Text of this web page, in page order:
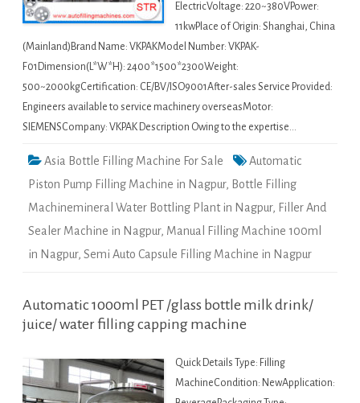
ElectricVoltage: 220~380VPower:
11kwPlace of Origin: Shanghai, China
(Mainland)Brand Name: VKPAKModel Number: VKPAK-
F01Dimension(L*W*H): 2400*1500*2300Weight:
500~2000kgCertification: CE/BV/ISO9001After-sales Service Provided:
Engineers available to service machinery overseasMotor:
SIEMENSCompany: VKPAK Description Owing to the expertise…
Asia Bottle Filling Machine For Sale
Automatic
Piston Pump Filling Machine in Nagpur, Bottle Filling
Machinemineral Water Bottling Plant in Nagpur, Filler And
Sealer Machine in Nagpur, Manual Filling Machine 100ml
in Nagpur, Semi Auto Capsule Filling Machine in Nagpur
Automatic 1000ml PET /glass bottle milk drink/
juice/ water filling capping machine
Quick Details Type: Filling
MachineCondition: NewApplication: